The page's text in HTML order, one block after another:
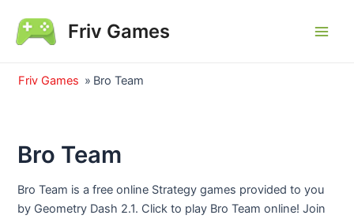
content
Friv Games
Friv Games » Bro Team
Bro Team
Bro Team is a free online Strategy games provided to you
by Geometry Dash 2.1. Click to play Bro Team online! Join